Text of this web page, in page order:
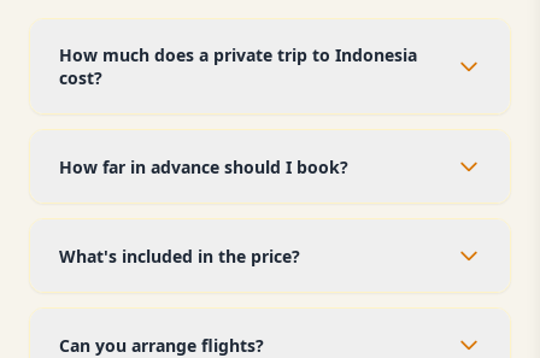
How much does a private trip to Indonesia
cost?
How far in advance should I book?
What's included in the price?
Can you arrange flights?